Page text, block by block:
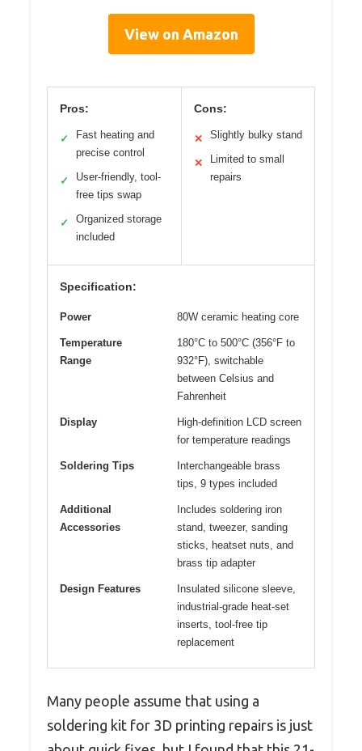
View on Amazon
Pros:
✓
Fast heating and
precise control
✓
User-friendly, tool-
free tips swap
✓
Organized storage
included
Cons:
✕ Slightly bulky stand
✕
Limited to small
repairs
Specification:
Power 80W ceramic heating core
Temperature
Range
180°C to 500°C (356°F to
932°F), switchable
between Celsius and
Fahrenheit
Display
High-definition LCD screen
for temperature readings
Soldering Tips
Interchangeable brass
tips, 9 types included
Additional
Accessories
Includes soldering iron
stand, tweezer, sanding
sticks, heatset nuts, and
brass tip adapter
Design Features
Insulated silicone sleeve,
industrial-grade heat-set
inserts, tool-free tip
replacement
Many people assume that using a
soldering kit for 3D printing repairs is just